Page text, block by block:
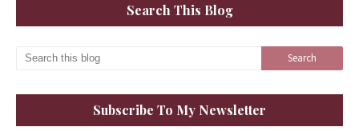
Search This Blog
Subscribe To My Newsletter